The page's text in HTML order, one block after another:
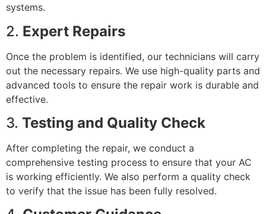
systems.
2. Expert Repairs
Once the problem is identified, our technicians will carry
out the necessary repairs. We use high-quality parts and
advanced tools to ensure the repair work is durable and
effective.
3. Testing and Quality Check
After completing the repair, we conduct a
comprehensive testing process to ensure that your AC
is working efficiently. We also perform a quality check
to verify that the issue has been fully resolved.